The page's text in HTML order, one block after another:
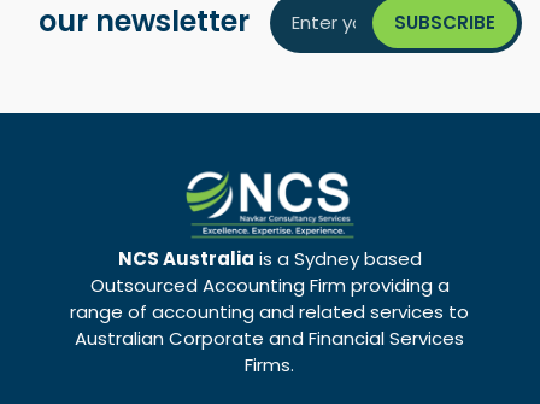
our newsletter
NCS Australia is a Sydney based
Outsourced Accounting Firm providing a
range of accounting and related services to
Australian Corporate and Financial Services
Firms.